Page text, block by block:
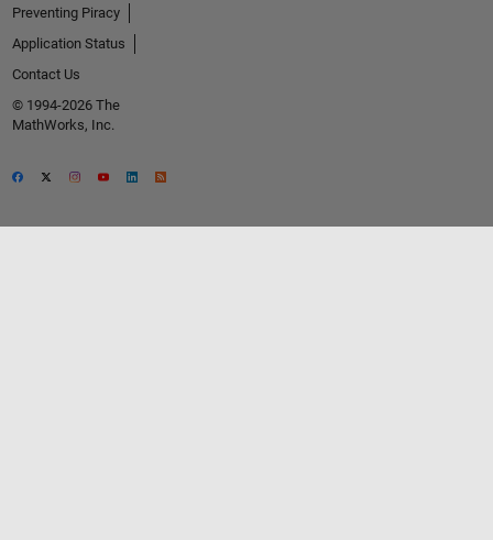
Preventing Piracy
Application Status
Contact Us
© 1994-2026 The
MathWorks, Inc.